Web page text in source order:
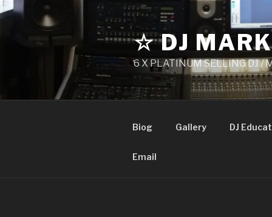
Skip
to
☆ DJ
6 X PLATINUM SELLING DJ /
Biog Gallery DJ
Email